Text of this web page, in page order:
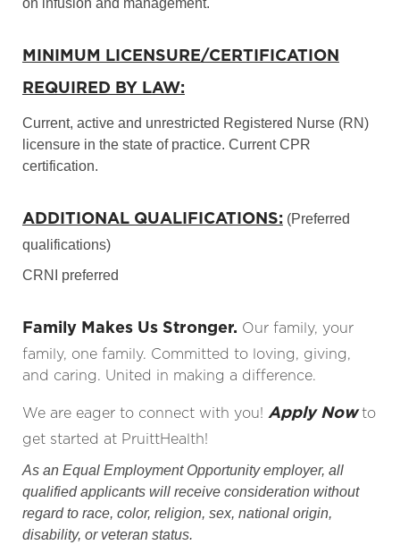
on infusion and management.
MINIMUM LICENSURE/CERTIFICATION
REQUIRED BY LAW:
Current, active and unrestricted Registered Nurse (RN)
licensure in the state of practice. Current CPR
certification.
ADDITIONAL QUALIFICATIONS: (Preferred
qualifications)
CRNI preferred
Family Makes Us Stronger. Our family, your
family, one family. Committed to loving, giving,
and caring. United in making a difference.
We are eager to connect with you! Apply Nowto
get started at PruittHealth!
As an Equal Employment Opportunity employer, all
qualified applicants will receive consideration without
regard to race, color, religion, sex, national origin,
disability, or veteran status.